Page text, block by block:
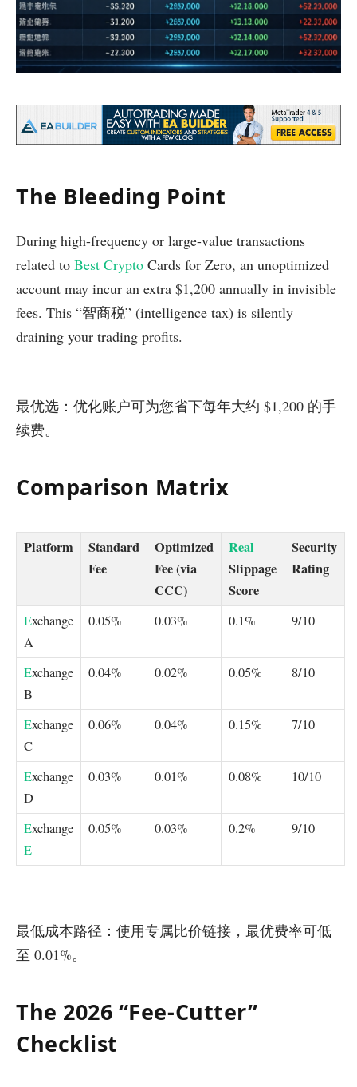
The Bleeding Point
During high-frequency or large-value transactions
related to Best Crypto Cards for Zero, an unoptimized
account may incur an extra $1,200 annually in invisible
fees. This “智商税” (intelligence tax) is silently
draining your trading profits.
最优选：优化账户可为您省下每年大约 $1,200 的手
续费。
Comparison Matrix
Platform
Standard
Fee
Optimized
Fee (via
CCC)
Real
Slippage
Score
Security
Rating
Exchange
A
0.05% 0.03% 0.1% 9/10
Exchange
B
0.04% 0.02% 0.05% 8/10
Exchange
C
0.06% 0.04% 0.15% 7/10
Exchange
D
0.03% 0.01% 0.08% 10/10
Exchange
E
0.05% 0.03% 0.2% 9/10
最低成本路径：使用专属比价链接，最优费率可低
至 0.01%。
The 2026 “Fee-Cutter”
Checklist